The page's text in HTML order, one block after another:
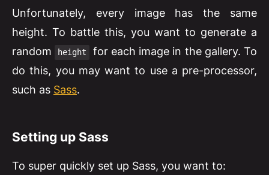
Unfortunately, every image has the same
height. To battle this, you want to generate a
random
height
for each image in the gallery. To
do this, you may want to use a pre-processor,
such as Sass.
Setting up Sass
To super quickly set up Sass, you want to: